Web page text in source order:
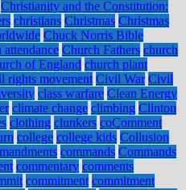
Christianity and the Constitution:
christians Christmas Christmas
Chuck Norris Bible
attendance Church Fathers church
of England church plant
rights movement Civil War Civil
class warfare Clean Energy
climate change climbing Clinton
clothing clunkers coComment
college college kids Collusion
commands Commands
commentary comments
commitment commitment